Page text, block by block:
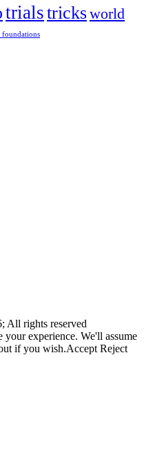
trialstricksworld
foundations
All rights reserved
experience. We'll assume
if you wish.Accept Reject